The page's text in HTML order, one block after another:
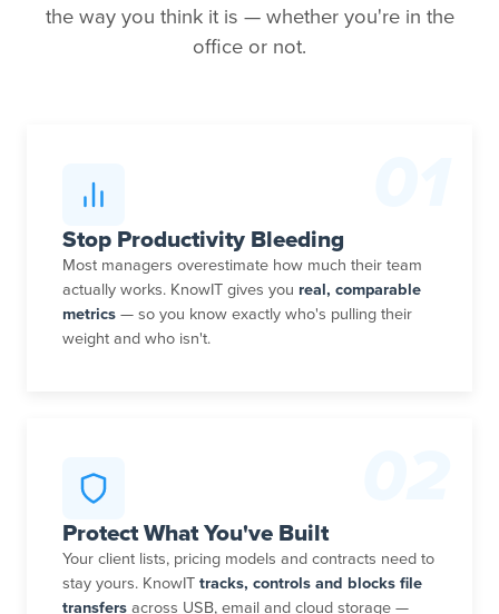
the way you think it is — whether you're in the
office or not.
Stop Productivity Bleeding
Most managers overestimate how much their team
actually works. KnowIT gives you real, comparable
metrics — so you know exactly who's pulling their
weight and who isn't.
Protect What You've Built
Your client lists, pricing models and contracts need to
stay yours. KnowIT tracks, controls and blocks file
transfers across USB, email and cloud storage —